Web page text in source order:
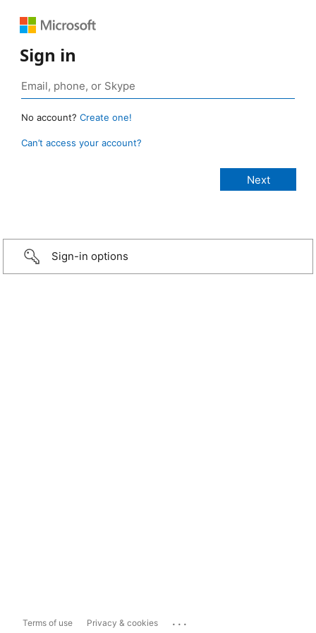
Sign in
No account? Create one!
Can’t access your account?
Sign-in options
Terms of use Privacy & cookies ...